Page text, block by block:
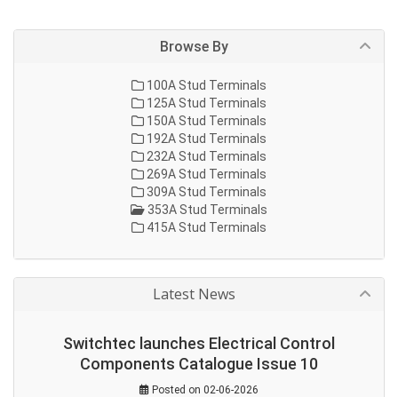
Browse By
100A Stud Terminals
125A Stud Terminals
150A Stud Terminals
192A Stud Terminals
232A Stud Terminals
269A Stud Terminals
309A Stud Terminals
353A Stud Terminals
415A Stud Terminals
Latest News
Switchtec launches Electrical Control
Components Catalogue Issue 10
Posted on 02-06-2026